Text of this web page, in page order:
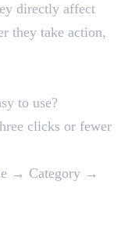
directly affect
they take action,
to use?
clicks or fewer
→ Category →